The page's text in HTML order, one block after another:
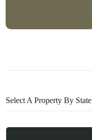
Select A Property By State